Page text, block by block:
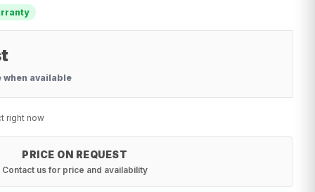
when available
right now
PRICE ON REQUEST
Contact us for price and availability